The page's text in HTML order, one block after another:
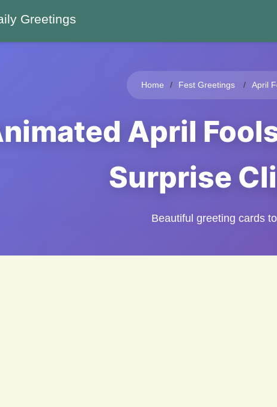
Greetings
Home Fest Greetings April
April
Surprise
Beautiful greeting cards